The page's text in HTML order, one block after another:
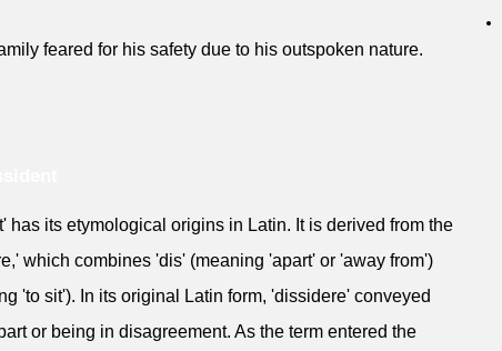
feared for his safety due to his outspoken nature.
has its etymological origins in Latin. It is derived from the
which combines 'dis' (meaning 'apart' or 'away from')
'to sit'). In its original Latin form, 'dissidere' conveyed
or being in disagreement. As the term entered the